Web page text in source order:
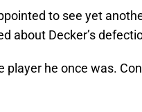
to see yet
about Decker’s
player he once was.